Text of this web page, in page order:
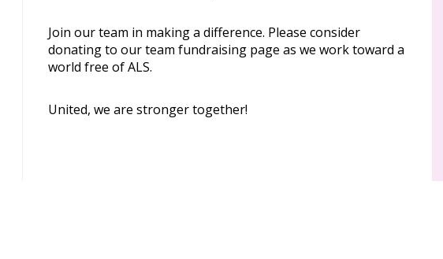
Join our team in making a difference. Please consider
donating to our team fundraising page as we work toward a
world free of ALS.
United, we are stronger together!